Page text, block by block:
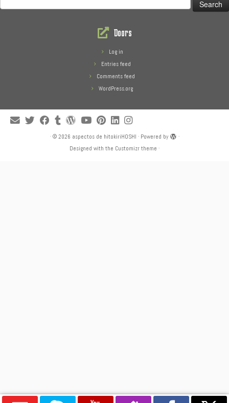
for:
Doors
Log in
Entries feed
Comments feed
WordPress.org
· © 2026 aspectos de hitokiriHOSHI · Powered by
·
Designed with the Customizr theme ·